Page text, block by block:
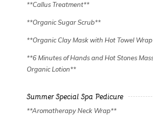
**Callus Treatment**
**Organic Sugar Scrub**
**Organic Clay Mask with Hot Towel
**6 Minutes of Hands and Hot Stones
Organic Lotion**
Summer Special Spa Pedicure
**Aromatherapy Neck Wrap**